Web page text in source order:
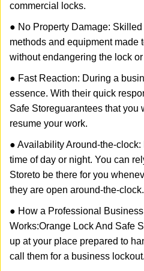
commercial locks.
● No Property Damage:
methods and equipment made
without endangering the lock
● Fast Reaction: During a
essence. With their quick
Safe Storeguarantees that you
resume your work.
● Availability Around-the-
time of day or night. You can
Storeto be there for you
they are open around-the-clock.
● How a Professional
Works:Orange Lock And Safe
up at your place prepared to
call them for a business lockout.